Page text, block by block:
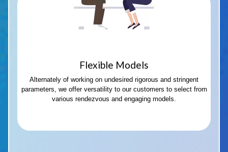
Flexible Models
Alternately of working on undesired rigorous and stringent
parameters, we offer versatility to our customers to select from
various rendezvous and engaging models.